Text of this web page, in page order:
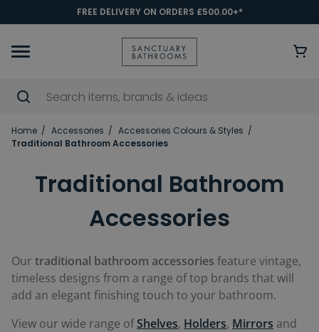
FREE DELIVERY ON ORDERS £500.00+*
Home Accessories
Accessories Colours & Styles
Traditional Bathroom Accessories
Traditional Bathroom
Accessories
Our traditional bathroom accessories feature vintage,
timeless designs from a range of top brands that will
add an elegant finishing touch to your bathroom.
View our wide range ofShelves, Holders, Mirrors and